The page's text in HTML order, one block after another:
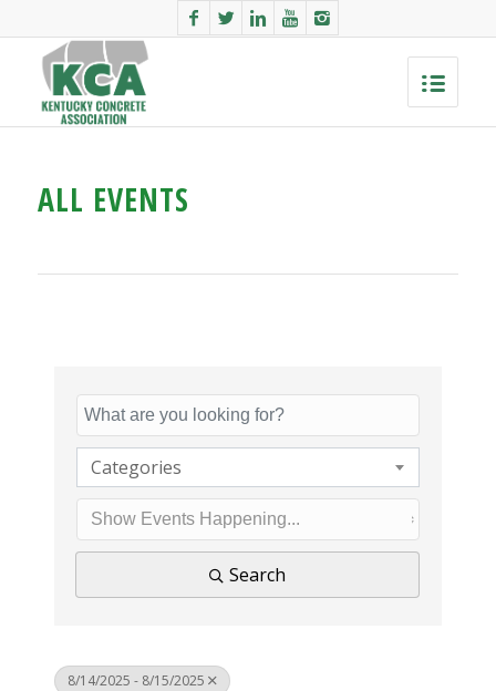
ALL EVENTS
Categories
Search
8/14/2025 - 8/15/2025